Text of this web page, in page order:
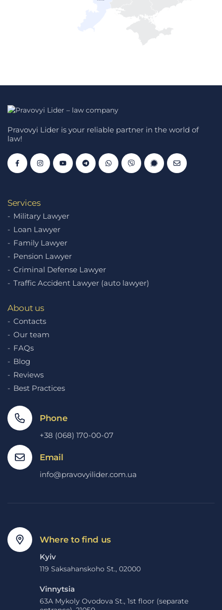
Pravovyi Lider is your reliable partner in the world of
law!
Services
Military Lawyer
Loan Lawyer
Family Lawyer
Pension Lawyer
Criminal Defense Lawyer
Traffic Accident Lawyer (auto lawyer)
About us
Contacts
Our team
FAQs
Blog
Reviews
Best Practices
Phone
+38 (068) 170-00-07
Email
info@pravovyilider.com.ua
Where to find us
Kyiv
119 Saksahanskoho St., 02000
Vinnytsia
63A Mykoly Ovodova St., 1st floor (separate